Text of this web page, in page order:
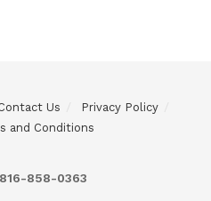
Us
Privacy Policy
and Conditions
858-0363